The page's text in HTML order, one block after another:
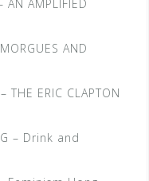
AMPLIFIED
AND
ERIC CLAPTON
– Drink and